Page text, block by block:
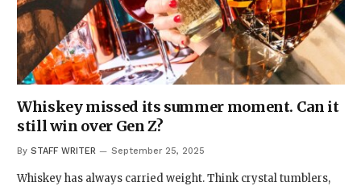
Whiskey missed its summer moment. Can it
still win over Gen Z?
By STAFF WRITER September 25, 2025
Whiskey has always carried weight. Think crystal tumblers,